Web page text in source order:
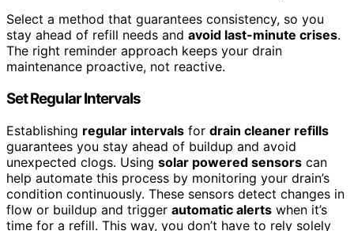
Select a method that guarantees consistency, so you
stay ahead of refill needs and avoid last-minute crises.
The right reminder approach keeps your drain
maintenance proactive, not reactive.
Set Regular Intervals
Establishing regular intervals for drain cleaner refills
guarantees you stay ahead of buildup and avoid
unexpected clogs. Using solar powered sensors can
help automate this process by monitoring your drain’s
condition continuously. These sensors detect changes in
flow or buildup and trigger automatic alerts when it’s
time for a refill. This way, you don’t have to rely solely